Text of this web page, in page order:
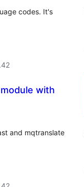
codes. It's
with
and mqtranslate